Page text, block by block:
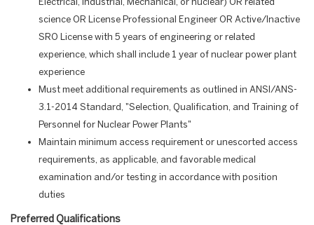
science OR License Professional Engineer OR Active/Inactive
SRO License with 5 years of engineering or related
experience, which shall include 1 year of nuclear power plant
experience
Must meet additional requirements as outlined in ANSI/ANS-
3.1-2014 Standard, "Selection, Qualification, and Training of
Personnel for Nuclear Power Plants"
Maintain minimum access requirement or unescorted access
requirements, as applicable, and favorable medical
examination and/or testing in accordance with position
duties
Preferred Qualifications